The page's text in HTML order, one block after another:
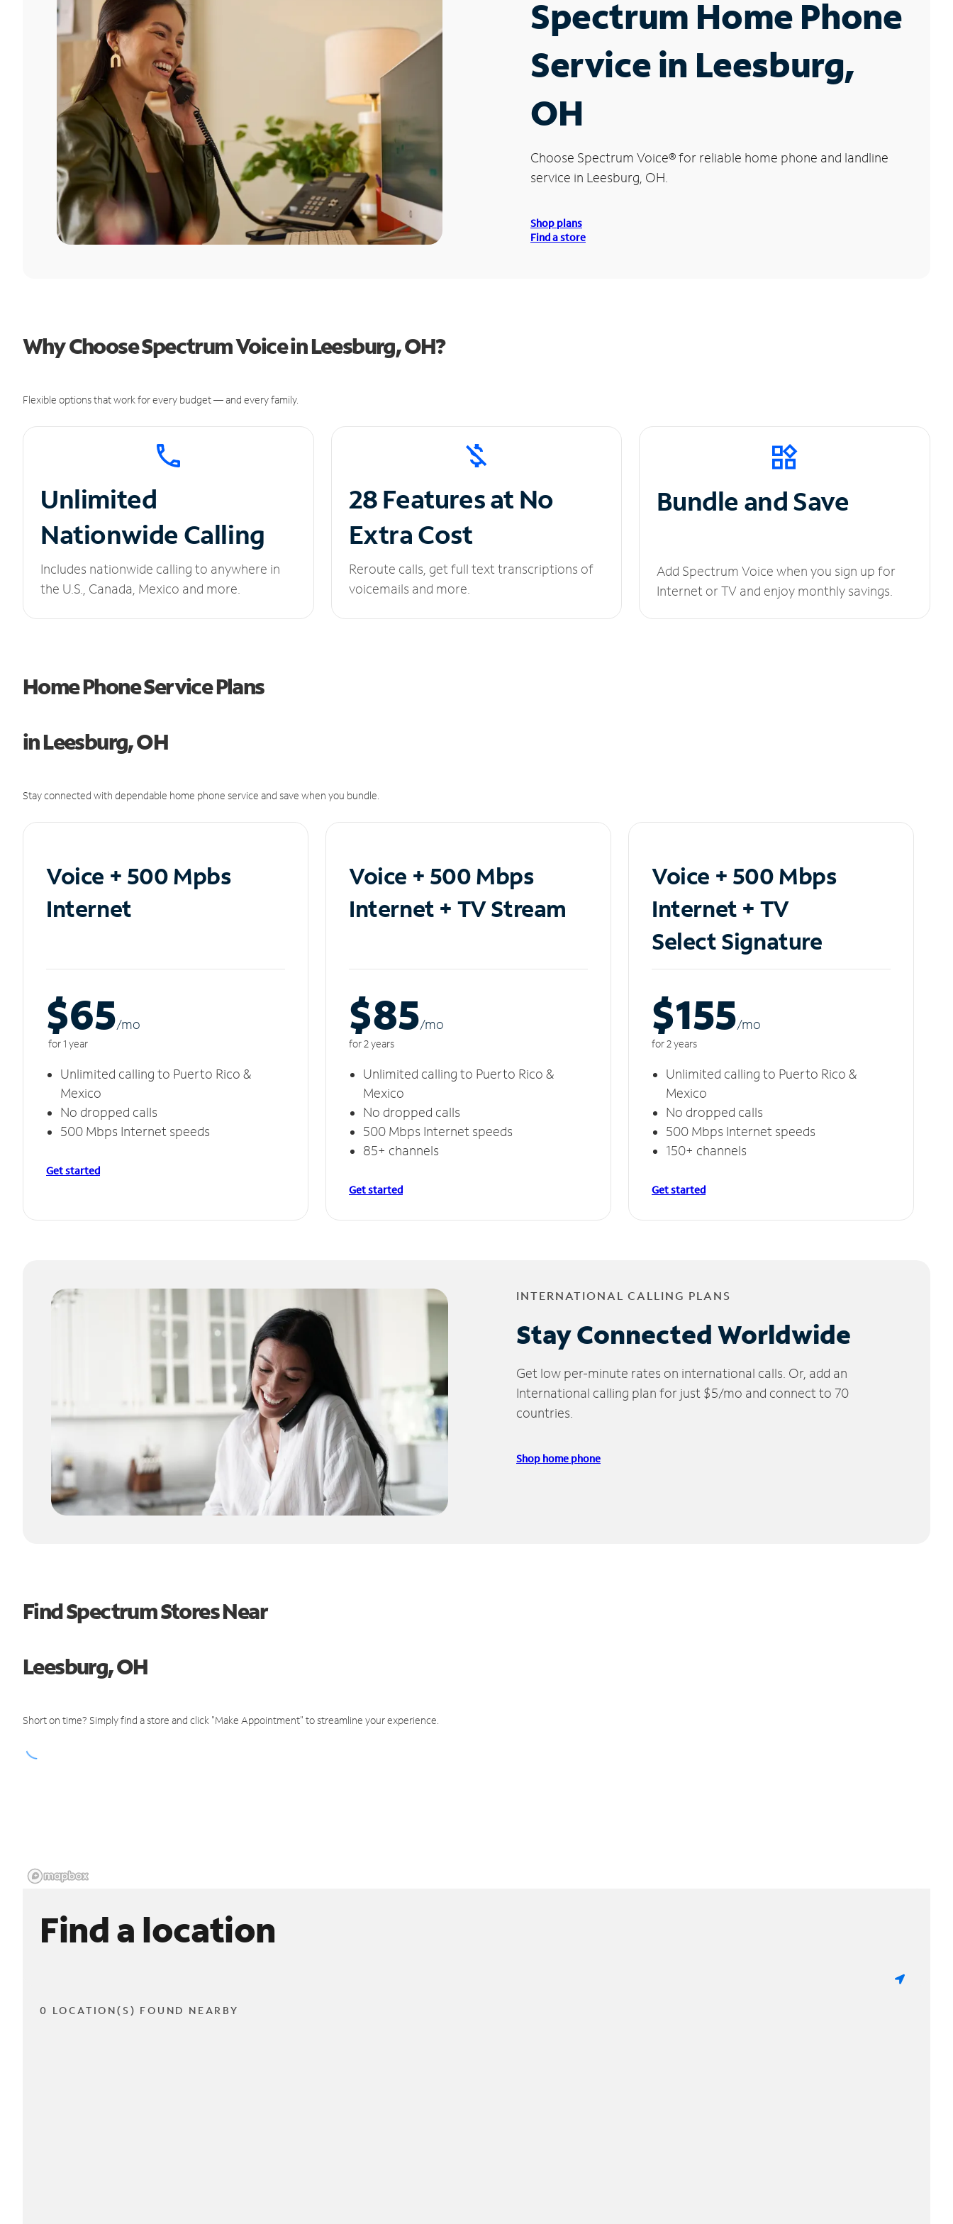
Spectrum Home Phone
Service in Leesburg,
OH
Choose Spectrum Voice®for reliable home phone and landline
service in Leesburg, OH.
Shop plans
Find a store
Why Choose Spectrum Voice in Leesburg, OH?
Flexible options that work for every budget — and every family.
Unlimited
Nationwide Calling
Includes nationwide calling to anywhere in
the U.S., Canada, Mexico and more.
28 Features at No
Extra Cost
Reroute calls, get full text transcriptions of
voicemails and more.
Bundle and Save
Add Spectrum Voice when you sign up for
Internet or TV and enjoy monthly savings.
Home Phone Service Plans
in Leesburg, OH
Stay connected with dependable home phone service and save when you bundle.
Voice + 500 Mpbs
Internet
$65/mo
for 1 year
Unlimited calling to Puerto Rico &
Mexico
No dropped calls
500 Mbps Internet speeds
Get started
Voice + 500 Mbps
Internet + TV Stream
$85/mo
for 2 years
Unlimited calling to Puerto Rico &
Mexico
No dropped calls
500 Mbps Internet speeds
85+ channels
Get started
Voice + 500 Mbps
Internet + TV
Select Signature
$155/mo
for 2 years
Unlimited calling to Puerto Rico &
Mexico
No dropped calls
500 Mbps Internet speeds
150+ channels
Get started
INTERNATIONAL CALLING PLANS
Stay Connected Worldwide
Get low per-minute rates on international calls. Or, add an
International calling plan for just $5/mo and connect to 70
countries.
Shop home phone
Find Spectrum Stores Near
Leesburg, OH
Short on time? Simply find a store and click "Make Appointment" to streamline your experience.
Find a location
0 LOCATION(S) FOUND NEARBY